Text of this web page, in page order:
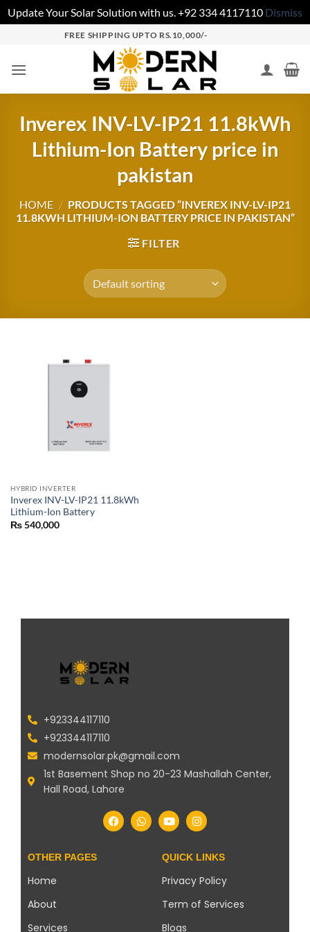
Update Your Solar Solution with us. +92 334 4117110 Dismiss
FREE SHIPPING UPTO RS.10,000/-
Inverex INV-LV-IP21 11.8kWh
Lithium-Ion Battery price in
pakistan
HOME / PRODUCTS TAGGED “INVEREX INV-LV-IP21
11.8KWH LITHIUM-ION BATTERY PRICE IN PAKISTAN”
FILTER
HYBRID INVERTER
Inverex INV-LV-IP21 11.8kWh
Lithium-Ion Battery
₨540,000
+923344117110
+923344117110
modernsolar.pk@gmail.com
1st Basement Shop no 20-23 Mashallah Center,
Hall Road, Lahore
OTHER PAGES
Home
About
Services
QUICK LINKS
Privacy Policy
Term of Services
Blogs